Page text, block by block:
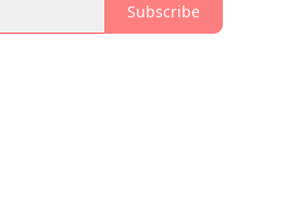
Subscribe